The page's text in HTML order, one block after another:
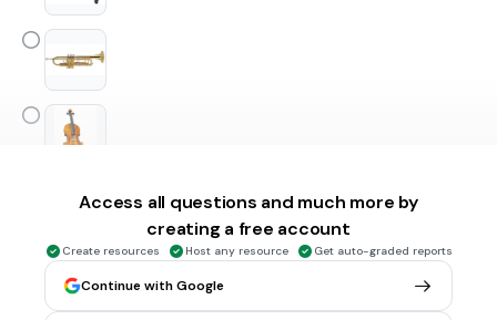
FILL IN THE BLANKS QUESTION
Instrument o nazwie jak figura geometryczna to
Access all questions and much more by
creating a free account
Create resources Host any resource Get auto-graded reports
Continue with Google